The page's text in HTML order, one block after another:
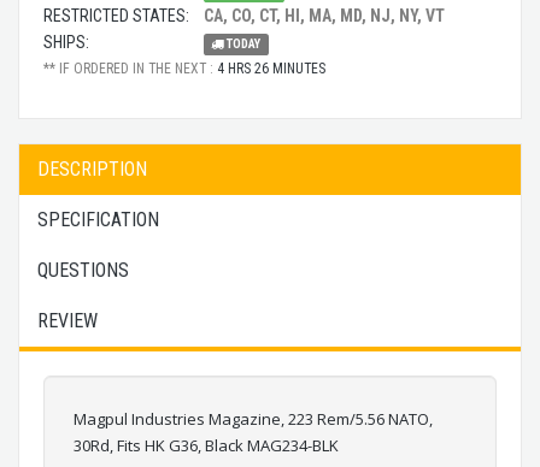
RESTRICTED STATES:
CA, CO, CT, HI, MA, MD, NJ, NY, VT
SHIPS:
TODAY
** IF ORDERED IN THE NEXT : 4 HRS 26 MINUTES
DESCRIPTION
SPECIFICATION
QUESTIONS
REVIEW
Magpul Industries Magazine, 223 Rem/5.56 NATO,
30Rd, Fits HK G36, Black MAG234-BLK